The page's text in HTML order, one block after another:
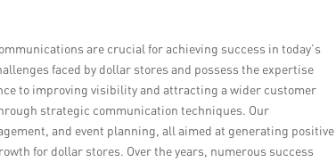
are crucial for achieving success in today’s
faced by dollar stores and possess the expertise
to improving visibility and attracting a wider customer
strategic communication techniques. Our
and event planning, all aimed at generating positive
for dollar stores. Over the years, numerous success